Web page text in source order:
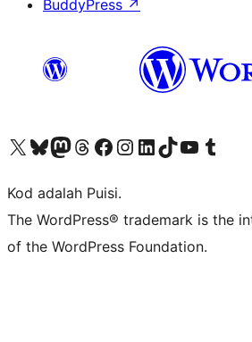
BuddyPress ↗
Visit our X (formerly Twitter) account
Visit our Bluesky account
Visit our Mastodon account
Visit our Threads account
Visit our Facebook page
Visit our Instagram account
Visit our LinkedIn account
Visit our TikTok account
Visit our YouTube channel
Visit our Tumblr
Kod adalah Puisi.
The WordPress® trademark is the
of the WordPress Foundation.